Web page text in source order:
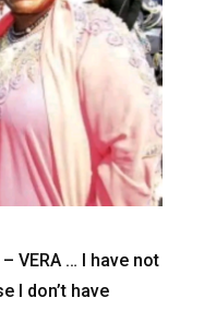
VERA … I have not
I don’t have